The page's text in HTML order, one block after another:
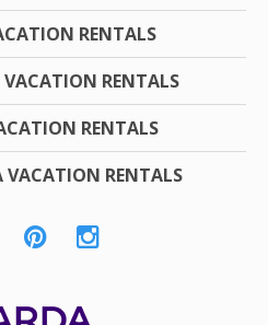
RENTALS
RENTALS
RENTALS
VACATION RENTALS